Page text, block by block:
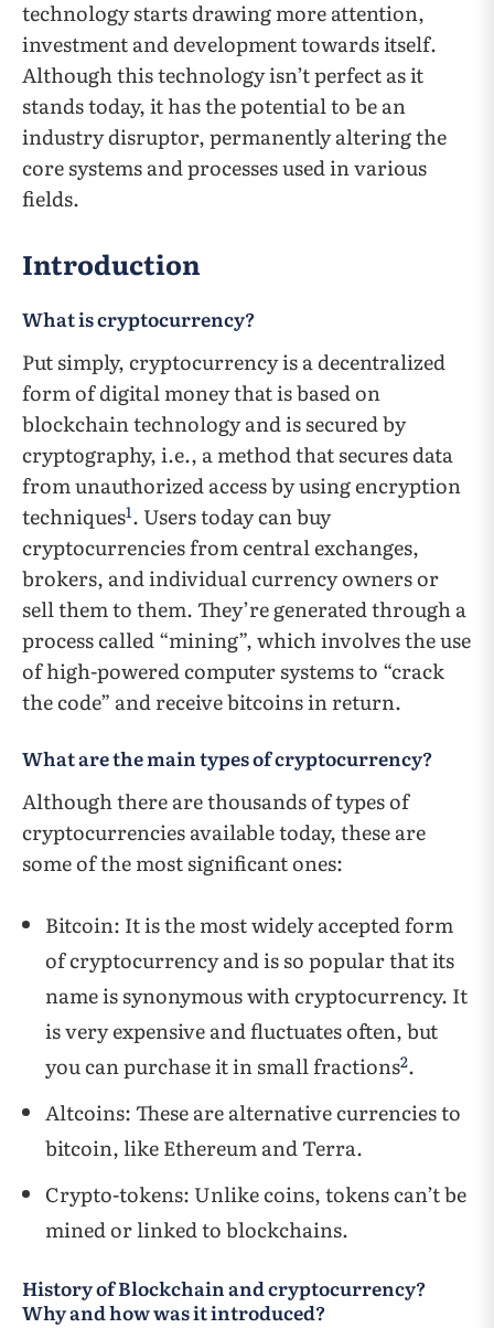
technology starts drawing more attention,
investment and development towards itself.
Although this technology isn’t perfect as it
stands today, it has the potential to be an
industry disruptor, permanently altering the
core systems and processes used in various
fields.
Introduction
What is cryptocurrency?
Put simply, cryptocurrency is a decentralized
form of digital money that is based on
blockchain technology and is secured by
cryptography, i.e., a method that secures data
from unauthorized access by using encryption
techniques1. Users today can buy
cryptocurrencies from central exchanges,
brokers, and individual currency owners or
sell them to them. They’re generated through a
process called “mining”, which involves the use
of high-powered computer systems to “crack
the code” and receive bitcoins in return.
What are the main types of cryptocurrency?
Although there are thousands of types of
cryptocurrencies available today, these are
some of the most significant ones:
Bitcoin: It is the most widely accepted form
of cryptocurrency and is so popular that its
name is synonymous with cryptocurrency. It
is very expensive and fluctuates often, but
you can purchase it in small fractions2.
Altcoins: These are alternative currencies to
bitcoin, like Ethereum and Terra.
Crypto-tokens: Unlike coins, tokens can’t be
mined or linked to blockchains.
History of Blockchain and cryptocurrency?
Why and how was it introduced?